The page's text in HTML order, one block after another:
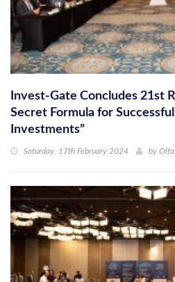
Invest-Gate Concludes 21st
Secret Formula for
Investments”
Saturday, 17th February 2024 by